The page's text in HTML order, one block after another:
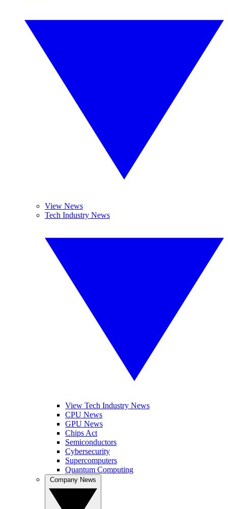
View News
Tech Industry News
View Tech Industry News
CPU News
GPU News
Chips Act
Semiconductors
Cybersecurity
Supercomputers
Quantum Computing